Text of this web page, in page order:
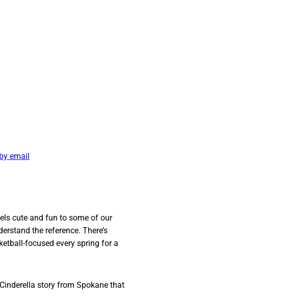
email
cute and fun to some of our
the reference. There’s
focused every spring for a
story from Spokane that